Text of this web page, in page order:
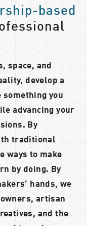
based
space, and
develop a
you
advancing your
By
traditional
ways to make
by doing. By
hands, we
artisan
and the